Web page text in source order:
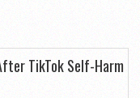
TikTok Self-Harm